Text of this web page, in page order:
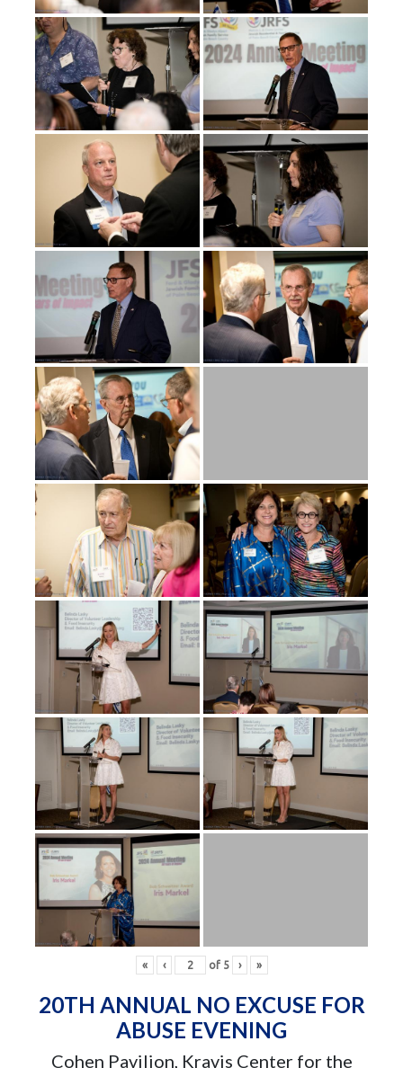
« ‹ of 5 › »
20TH ANNUAL NO EXCUSE FOR
ABUSE EVENING
Cohen Pavilion, Kravis Center for the